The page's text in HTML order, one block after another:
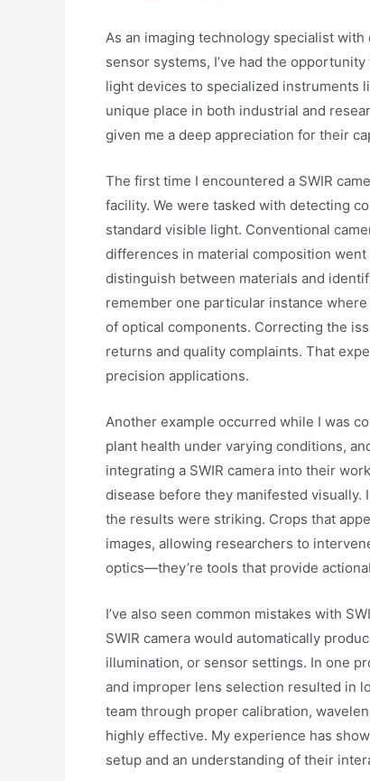
As an imaging technology specialist
sensor systems, I’ve had the
light devices to specialized instruments
unique place in both industrial and
given me a deep appreciation for their
The first time I encountered a SWIR
facility. We were tasked with detecting
standard visible light. Conventional
differences in material composition
distinguish between materials and
remember one particular instance
of optical components. Correcting the
returns and quality complaints. That
precision applications.
Another example occurred while I was
plant health under varying conditions,
integrating a SWIR camera into their
disease before they manifested visually.
the results were striking. Crops that
images, allowing researchers to
optics—they’re tools that provide
I’ve also seen common mistakes with
SWIR camera would automatically
illumination, or sensor settings. In one
and improper lens selection resulted in
team through proper calibration,
highly effective. My experience has
setup and an understanding of their